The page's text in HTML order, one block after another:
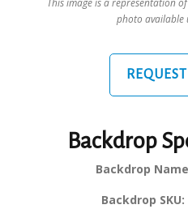
photo available
Backdrop
Backdrop
Backdrop SKU: